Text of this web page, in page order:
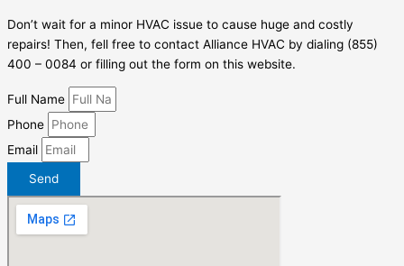
Don’t wait for a minor HVAC issue to cause huge and costly
repairs! Then, fell free to contact Alliance HVAC by dialing (855)
400 – 0084 or filling out the form on this website.
Full Name
Phone
Email
Send